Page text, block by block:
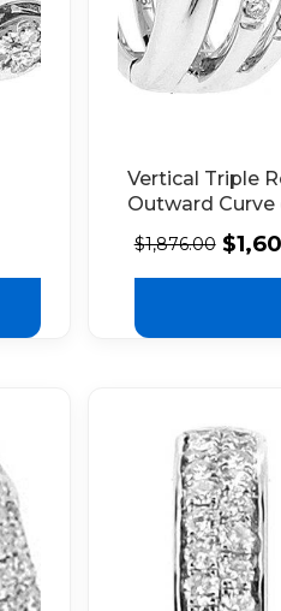
Vertical Triple
Outward
Gold
$1,876.00 $